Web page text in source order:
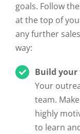
goals. Follow
at the top of
any further
way:
Build your
Your
team.
highly
to learn